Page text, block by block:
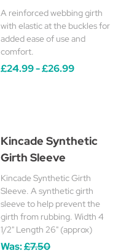
A reinforced webbing girth
with elastic at the buckles for
added ease of use and
comfort.
£24.99 - £26.99
Kincade Synthetic
Girth Sleeve
Kincade Synthetic Girth
Sleeve. A synthetic girth
sleeve to help prevent the
girth from rubbing. Width 4
1/2" Length 26" (approx)
Was:£7.50